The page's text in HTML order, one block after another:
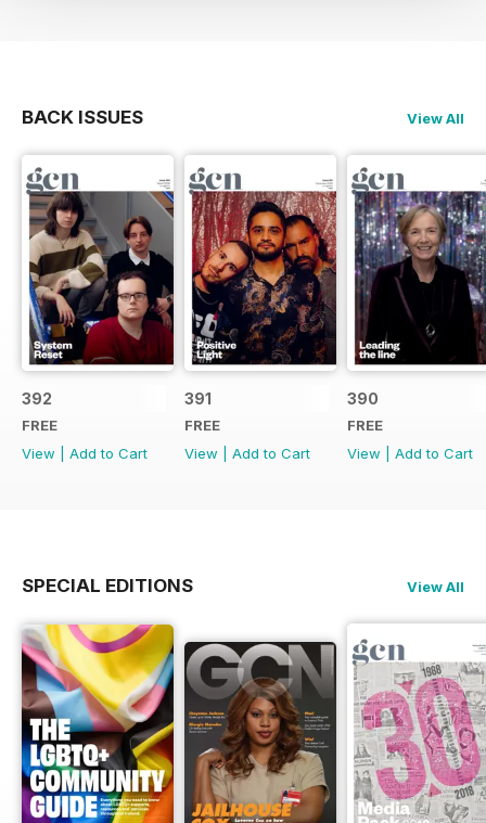
BACK ISSUES View All
392
FREE
View
Add to Cart
391
FREE
View
Add to Cart
390
FREE
View
Add to Cart
SPECIAL EDITIONS View All